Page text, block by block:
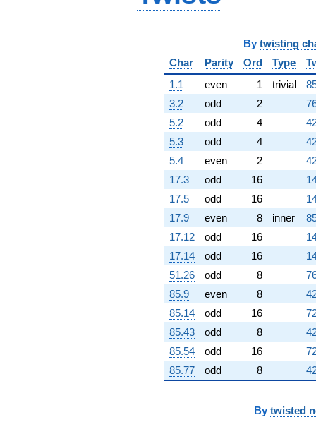
+0.916040
q^{68}
+0.716788
q^{69} +
(5.54427 +
5.54427i)
q^{70} +
(3.86169 -
1.59956i)
q^{71}
-3.37190i
q^{72} +
(2.06289 +
4.98025i)
q^{73} +
(-0.562156 -
0.232853i)
q^{74} +
(-0.263254 +
0.635552i)
q^{75} +
(-6.97330 +
6.97330i)
q^{76} +
(0.161187 -
0.161187i)
q^{77} +
By twisting
Char
Parity Ord Type
1.1
even 1 trivial
3.2
odd 2
5.2
odd 4
5.3
odd 4
5.4
even 2
17.3
odd 16
17.5
odd 16
17.9
even 8 inner
17.12
odd 16
17.14
odd 16
51.26
odd 8
85.9
even 8
85.14
odd 16
85.43
odd 8
85.54
odd 16
85.77
odd 8
By twisted